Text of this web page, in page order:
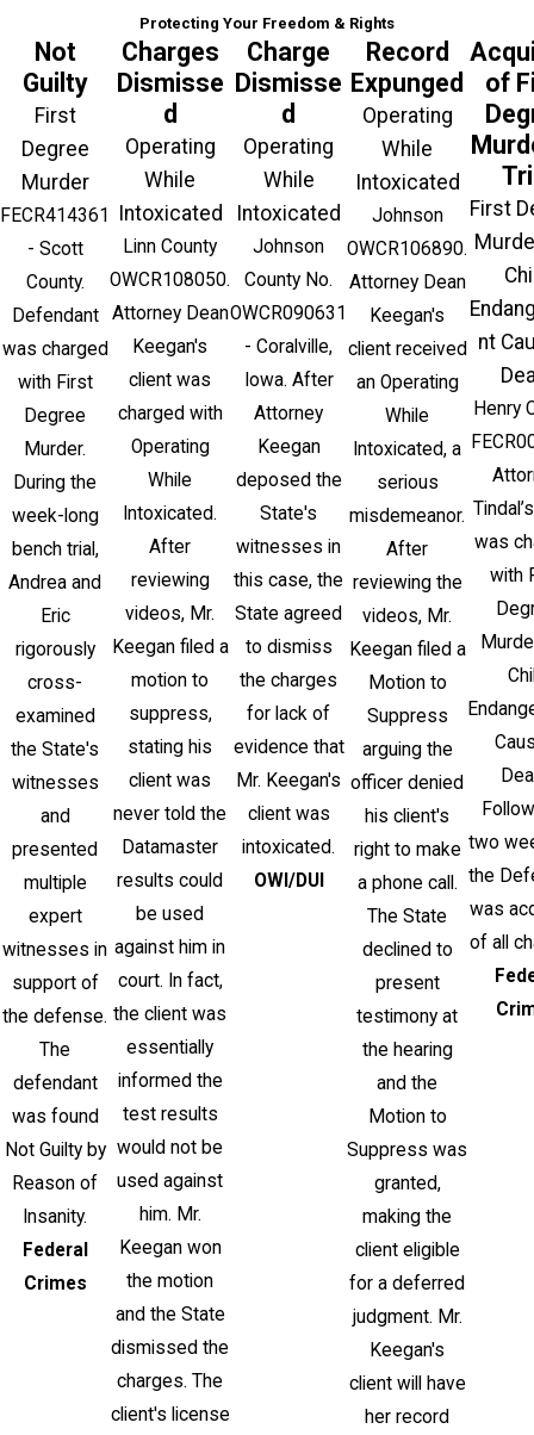
Protecting Your Freedom & Rights
Not
Guilty
First
Degree
Murder
FECR414361
- Scott
County.
Defendant
was charged
with First
Degree
Murder.
During the
week-long
bench trial,
Andrea and
Eric
rigorously
cross-
examined
the State's
witnesses
and
presented
multiple
expert
witnesses in
support of
the defense.
The
defendant
was found
Not Guilty by
Reason of
Insanity.
Federal
Crimes
Charges
Dismisse
d
Operating
While
Intoxicated
Linn County
OWCR108050.
Attorney Dean
Keegan's
client was
charged with
Operating
While
Intoxicated.
After
reviewing
videos, Mr.
Keegan filed a
motion to
suppress,
stating his
client was
never told the
Datamaster
results could
be used
against him in
court. In fact,
the client was
essentially
informed the
test results
would not be
used against
him. Mr.
Keegan won
the motion
and the State
dismissed the
charges. The
client's license
Charge
Dismisse
d
Operating
While
Intoxicated
Johnson
County No.
OWCR090631
- Coralville,
Iowa. After
Attorney
Keegan
deposed the
State's
witnesses in
this case, the
State agreed
to dismiss
the charges
for lack of
evidence that
Mr. Keegan's
client was
intoxicated.
OWI/DUI
Record
Expunged
Operating
While
Intoxicated
Johnson
OWCR106890.
Attorney Dean
Keegan's
client received
an Operating
While
Intoxicated, a
serious
misdemeanor.
After
reviewing the
videos, Mr.
Keegan filed a
Motion to
Suppress
arguing the
officer denied
his client's
right to make
a phone call.
The State
declined to
present
testimony at
the hearing
and the
Motion to
Suppress was
granted,
making the
client eligible
for a deferred
judgment. Mr.
Keegan's
client will have
her record
of
First
nt
Henry
was
with
two
the
was
of all